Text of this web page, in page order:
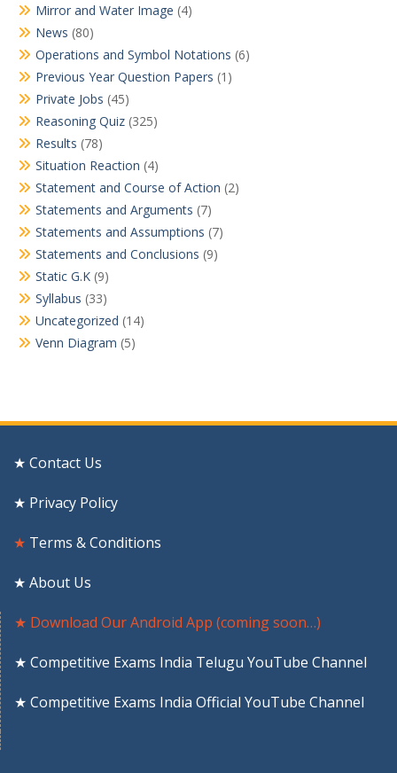
Mirror and Water Image (4)
News (80)
Operations and Symbol Notations (6)
Previous Year Question Papers (1)
Private Jobs (45)
Reasoning Quiz (325)
Results (78)
Situation Reaction (4)
Statement and Course of Action (2)
Statements and Arguments (7)
Statements and Assumptions (7)
Statements and Conclusions (9)
Static G.K (9)
Syllabus (33)
Uncategorized (14)
Venn Diagram (5)
★ Contact Us
★ Privacy Policy
★ Terms & Conditions
★ About Us
★ Download Our Android App (coming soon…)
★ Competitive Exams India Telugu YouTube Channel
★ Competitive Exams India Official YouTube Channel